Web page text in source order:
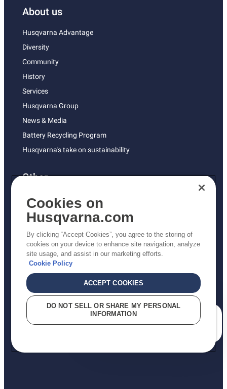
About us
Husqvarna Advantage
Diversity
Community
History
Services
Husqvarna Group
News & Media
Battery Recycling Program
Husqvarna's take on sustainability
Other
Returns Policy
AK and HI Prices May Vary
Proposition 65
ADA Compliance
ADA Settlement
Privacy Policy
Cookies on
Husqvarna.com
By clicking “Accept Cookies”, you agree to the storing of
cookies on your device to enhance site navigation, analyze
site usage, and assist in our marketing efforts.
Cookie Policy
ACCEPT COOKIES
DO NOT SELL OR SHARE MY PERSONAL
INFORMATION
How can we help you?